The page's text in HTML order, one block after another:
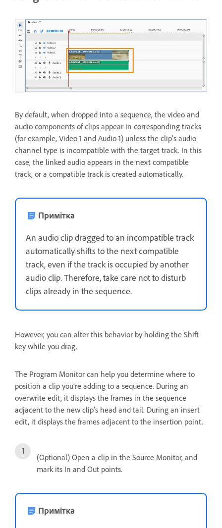
By default, when dropped into a sequence, the video and
audio components of clips appear in corresponding tracks
(for example, Video 1 and Audio 1) unless the clip's audio
channel type is incompatible with the target track. In this
case, the linked audio appears in the next compatible
track, or a compatible track is created automatically.
Примітка
An audio clip dragged to an incompatible track
automatically shifts to the next compatible
track, even if the track is occupied by another
audio clip. Therefore, take care not to disturb
clips already in the sequence.
However, you can alter this behavior by holding the Shift
key while you drag.
The Program Monitor can help you determine where to
position a clip you’re adding to a sequence. During an
overwrite edit, it displays the frames in the sequence
adjacent to the new clip’s head and tail. During an insert
edit, it displays the frames adjacent to the insertion point.
(Optional) Open a clip in the Source Monitor, and
mark its In and Out points.
Примітка